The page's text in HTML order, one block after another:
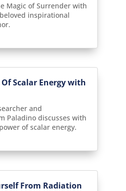
Magic of Surrender with
inspirational
Scalar Energy with
and
Paladino discusses with
of scalar energy.
From Radiation